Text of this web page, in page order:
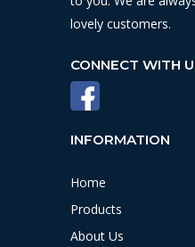
lovely customers.
CONNECT WITH
INFORMATION
Home
Products
About Us